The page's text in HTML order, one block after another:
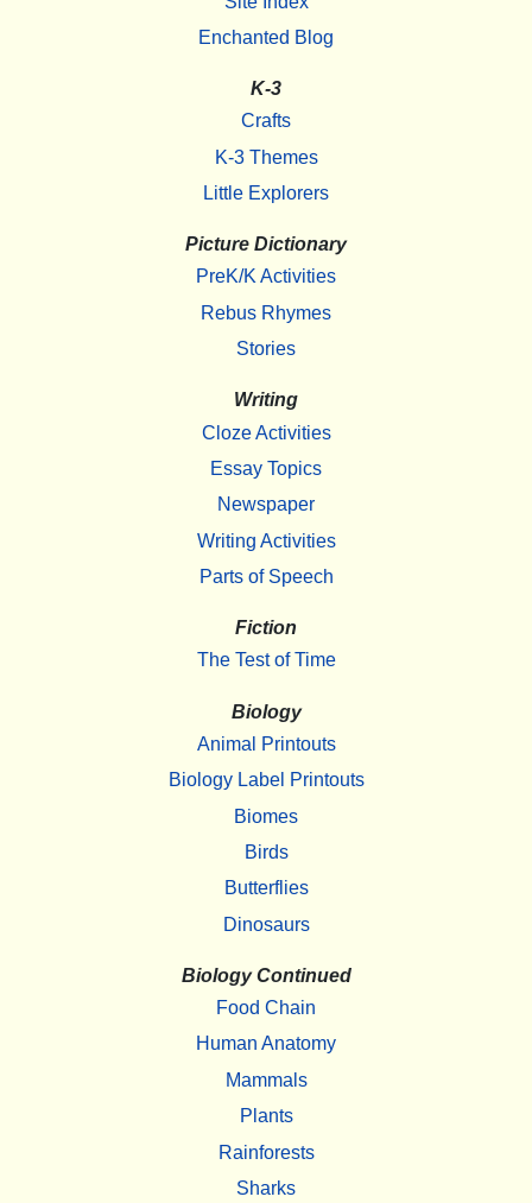
Enchanted Blog
K-3
Crafts
K-3 Themes
Little Explorers
Picture Dictionary
PreK/K Activities
Rebus Rhymes
Stories
Writing
Cloze Activities
Essay Topics
Newspaper
Writing Activities
Parts of Speech
Fiction
The Test of Time
Biology
Animal Printouts
Biology Label Printouts
Biomes
Birds
Butterflies
Dinosaurs
Biology Continued
Food Chain
Human Anatomy
Mammals
Plants
Rainforests
Sharks